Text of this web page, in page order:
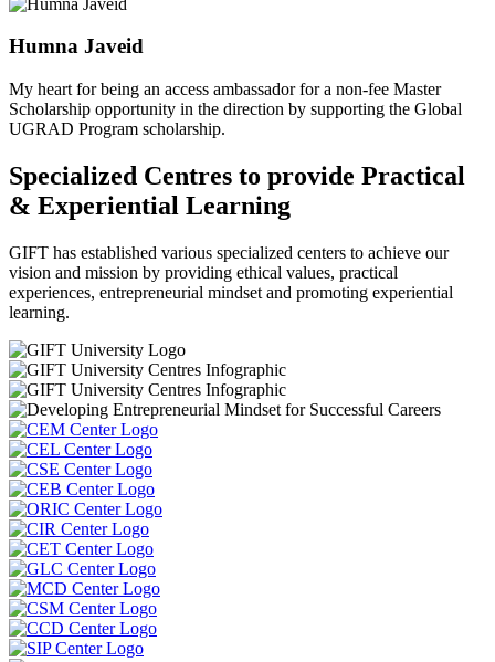
Humna Javeid
My heart for being an access ambassador for a non-fee Master
Scholarship opportunity in the direction by supporting the Global
UGRAD Program scholarship.
Specialized Centres to provide Practical
& Experiential Learning
GIFT has established various specialized centers to achieve our
vision and mission by providing ethical values, practical
experiences, entrepreneurial mindset and promoting experiential
learning.